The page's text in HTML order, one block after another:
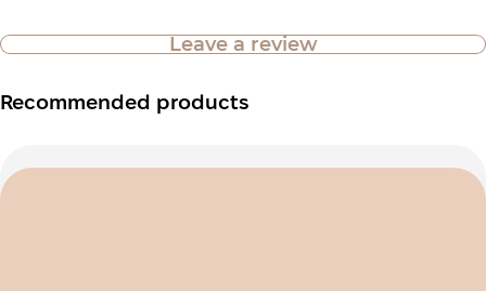
Leave a review
Recommended products